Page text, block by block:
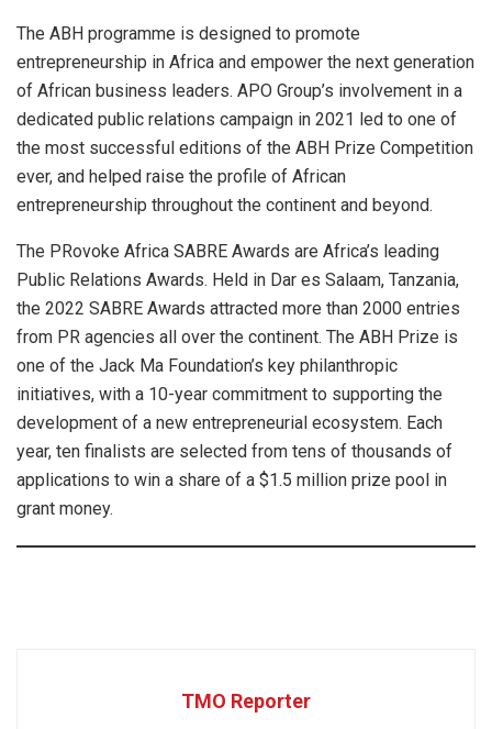
The ABH programme is designed to promote
entrepreneurship in Africa and empower the next generation
of African business leaders. APO Group’s involvement in a
dedicated public relations campaign in 2021 led to one of
the most successful editions of the ABH Prize Competition
ever, and helped raise the profile of African
entrepreneurship throughout the continent and beyond.
The PRovoke Africa SABRE Awards are Africa’s leading
Public Relations Awards. Held in Dar es Salaam, Tanzania,
the 2022 SABRE Awards attracted more than 2000 entries
from PR agencies all over the continent. The ABH Prize is
one of the Jack Ma Foundation’s key philanthropic
initiatives, with a 10-year commitment to supporting the
development of a new entrepreneurial ecosystem. Each
year, ten finalists are selected from tens of thousands of
applications to win a share of a $1.5 million prize pool in
grant money.
TMO Reporter